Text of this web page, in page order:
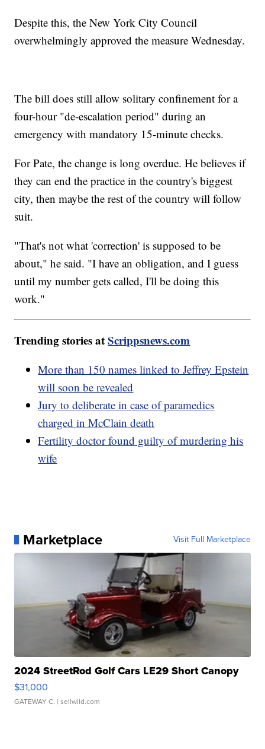
Despite this, the New York City Council
overwhelmingly approved the measure Wednesday.
The bill does still allow solitary confinement for a
four-hour "de-escalation period" during an
emergency with mandatory 15-minute checks.
For Pate, the change is long overdue. He believes if
they can end the practice in the country's biggest
city, then maybe the rest of the country will follow
suit.
"That's not what 'correction' is supposed to be
about," he said. "I have an obligation, and I guess
until my number gets called, I'll be doing this
work."
Trending stories atScrippsnews.com
More than 150 names linked to Jeffrey Epstein
will soon be revealed
Jury to deliberate in case of paramedics
charged in McClain death
Fertility doctor found guilty of murdering his
wife
Marketplace Visit Full Marketplace
2024 StreetRod Golf Cars LE29 Short Canopy
$31,000
GATEWAY C. | sellwild.com